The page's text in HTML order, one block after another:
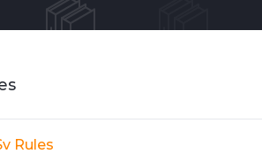
Rules